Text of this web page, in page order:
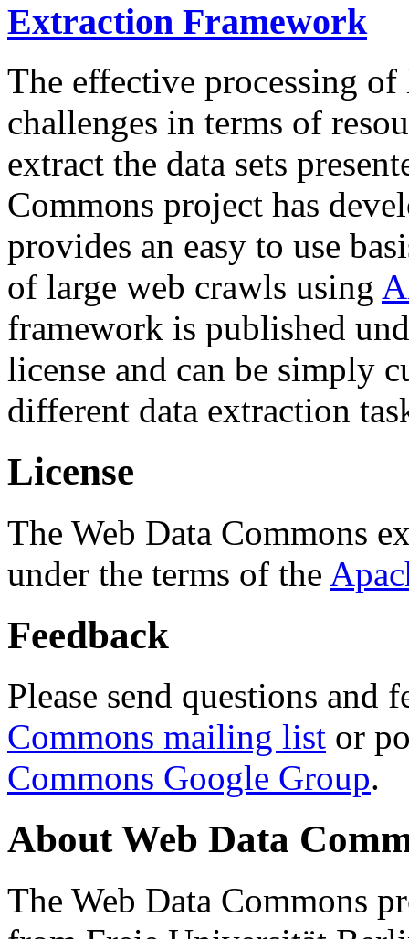
Extraction Framework
The effective processing of
challenges in terms of
extract the data sets
Commons project has
provides an easy to use
of large web crawls using
framework is published
license and can be simply
different data extraction
License
The Web Data Commons
under the terms of the
Feedback
Please send questions and
Commons mailing list or
Commons Google Group.
About Web Data
The Web Data Commons